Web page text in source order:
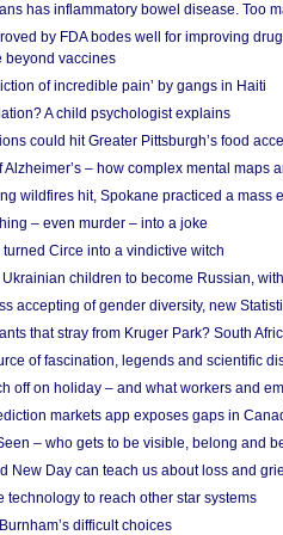
has inflammatory bowel disease. Too
by FDA bodes well for improving
beyond vaccines
of incredible pain’ by gangs in Haiti
A child psychologist explains
could hit Greater Pittsburgh’s food
Alzheimer’s – how complex mental maps
wildfires hit, Spokane practiced a mass
– even murder – into a joke
Circe into a vindictive witch
children to become Russian,
accepting of gender diversity, new
that stray from Kruger Park? South
of fascination, legends and scientific
off on holiday – and what workers and
markets app exposes gaps in
– who gets to be visible, belong and
New Day can teach us about loss and
technology to reach other star systems
difficult choices